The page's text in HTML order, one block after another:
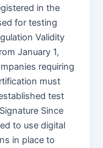
in the
for testing
Validity
January 1,
requiring
must
test
Since
to use digital
in place to